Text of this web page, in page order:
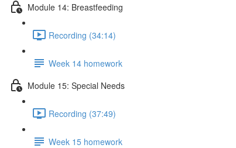
Module 14: Breastfeeding
Recording (34:14)
Week 14 homework
Module 15: Special Needs
Recording (37:49)
Week 15 homework